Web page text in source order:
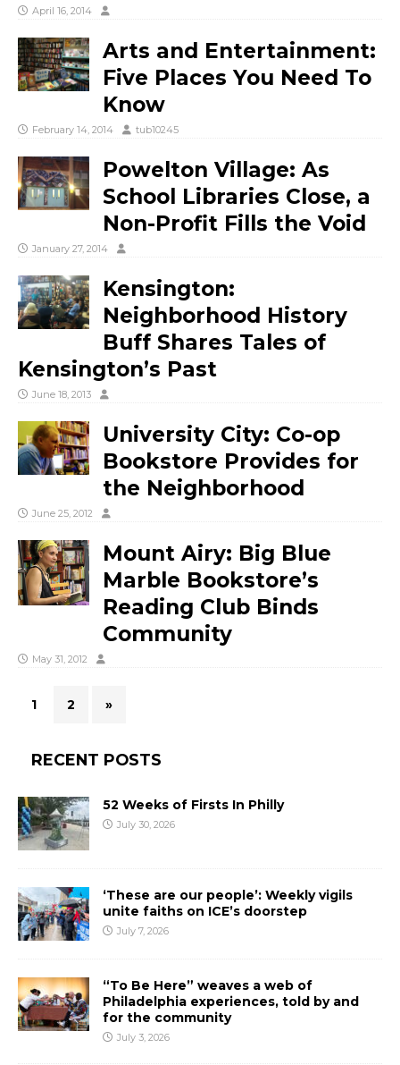
April 16, 2014
Arts and Entertainment:
Five Places You Need To
Know
February 14, 2014 tub10245
Powelton Village: As
School Libraries Close, a
Non-Profit Fills the Void
January 27, 2014
Kensington:
Neighborhood History
Buff Shares Tales of
Kensington’s Past
June 18, 2013
University City: Co-op
Bookstore Provides for
the Neighborhood
June 25, 2012
Mount Airy: Big Blue
Marble Bookstore’s
Reading Club Binds
Community
May 31, 2012
1 2 »
RECENT POSTS
52 Weeks of Firsts In Philly
July 30, 2026
‘These are our people’: Weekly vigils
unite faiths on ICE’s doorstep
July 7, 2026
“To Be Here” weaves a web of
Philadelphia experiences, told by and
for the community
July 3, 2026